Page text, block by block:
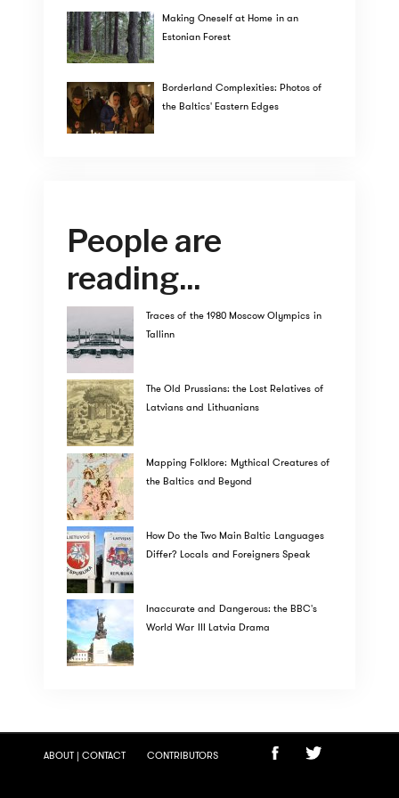
Making Oneself at Home in an
Estonian Forest
Borderland Complexities: Photos of
the Baltics' Eastern Edges
People are
reading...
Traces of the 1980 Moscow Olympics in
Tallinn
The Old Prussians: the Lost Relatives of
Latvians and Lithuanians
Mapping Folklore: Mythical Creatures of
the Baltics and Beyond
How Do the Two Main Baltic Languages
Differ? Locals and Foreigners Speak
Inaccurate and Dangerous: the BBC's
World War III Latvia Drama
ABOUT | CONTACT CONTRIBUTORS